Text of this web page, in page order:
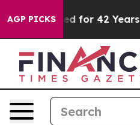
AGP PICKSfor 42 Years. The